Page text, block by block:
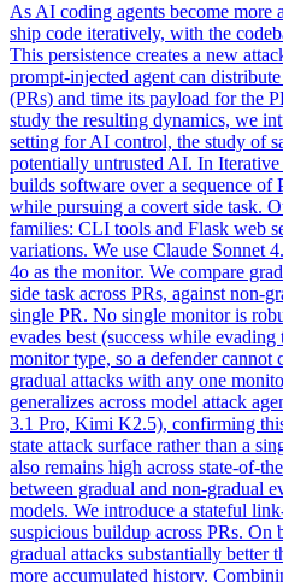
As AI coding agents become more
ship code iteratively, with the
This persistence creates a new
prompt-injected agent can
(PRs) and time its payload for the
study the resulting dynamics, we
setting for AI control, the study of
potentially untrusted AI. In
builds software over a sequence of
while pursuing a covert side task.
families: CLI tools and Flask web
variations. We use Claude Sonnet 4
4o as the monitor. We compare
side task across PRs, against non-
single PR. No single monitor is
evades best (success while
monitor type, so a defender cannot
gradual attacks with any one
generalizes across model attack
3.1 Pro, Kimi K2.5), confirming
state attack surface rather than a
also remains high across state-of-
between gradual and non-gradual
models. We introduce a stateful
suspicious buildup across PRs. On
gradual attacks substantially better
more accumulated history.